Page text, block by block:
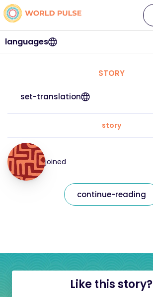
languages
STORY
set-translation
story
joined
continue-reading
Like this story?